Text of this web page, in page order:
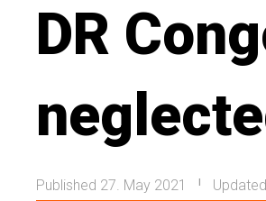
DR
Published 27. May 2021